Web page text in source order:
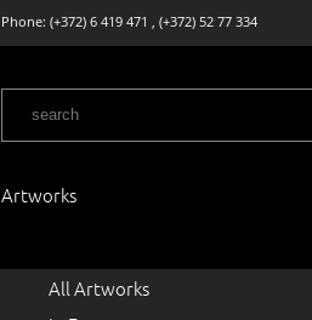
Phone: (+372) 6 419 471 , (+372) 52 77 334
Artworks
All Artworks